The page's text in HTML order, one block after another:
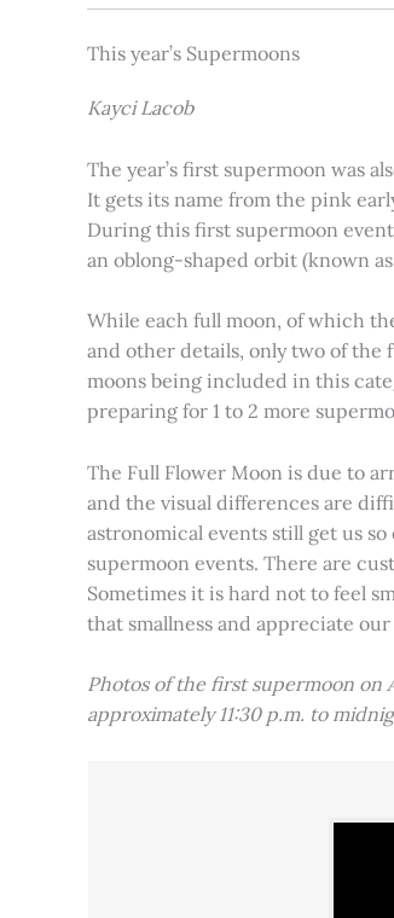
This year’s Supermoons
Kayci Lacob
The year’s first supermoon was
It gets its name from the pink
During this first supermoon
an oblong-shaped orbit (known
While each full moon, of which
and other details, only two of the
moons being included in this
preparing for 1 to 2 more
The Full Flower Moon is due to
and the visual differences are
astronomical events still get us
supermoon events. There are
Sometimes it is hard not to feel
that smallness and appreciate
Photos of the first supermoon on
approximately 11:30 p.m. to